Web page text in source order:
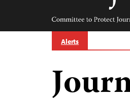
Protect
Alerts